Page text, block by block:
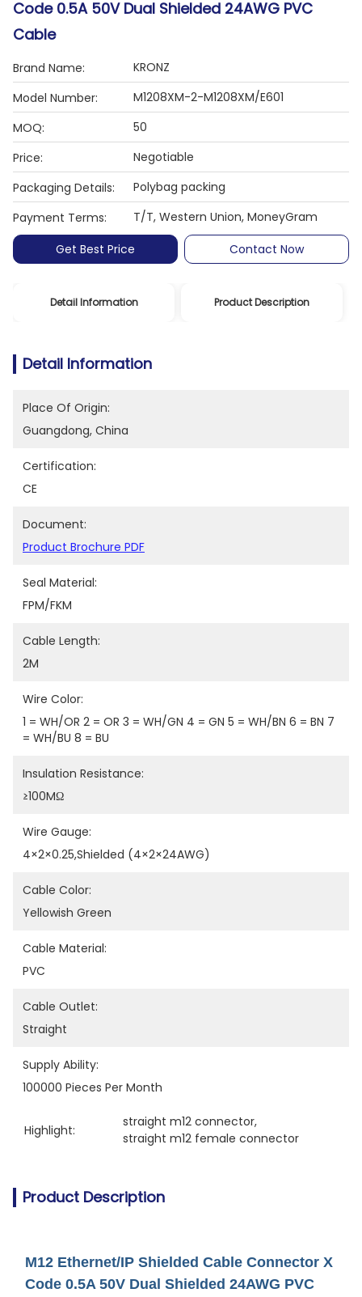
Code 0.5A 50V Dual Shielded 24AWG PVC
Cable
Brand Name:
KRONZ
Model Number:
M1208XM-2-M1208XM/E601
MOQ:
50
Price:
Negotiable
Packaging Details:
Polybag packing
Payment Terms:
T/T, Western Union, MoneyGram
Get Best Price
Contact Now
Detail Information Product Description
Detail Information
Place Of Origin:
Guangdong, China
Certification:
CE
Document:
Product Brochure PDF
Seal Material:
FPM/FKM
Cable Length:
2M
Wire Color:
1 = WH/OR 2 = OR 3 = WH/GN 4 = GN 5 = WH/BN 6 = BN 7
= WH/BU 8 = BU
Insulation Resistance:
≥100MΩ
Wire Gauge:
4×2×0.25,shielded (4×2×24AWG)
Cable Color:
Yellowish Green
Cable Material:
PVC
Cable Outlet:
Straight
Supply Ability:
100000 Pieces Per Month
Highlight:
straight m12 connector,
straight m12 female connector
Product Description
M12 Ethernet/IP Shielded Cable Connector X
Code 0.5A 50V Dual Shielded 24AWG PVC